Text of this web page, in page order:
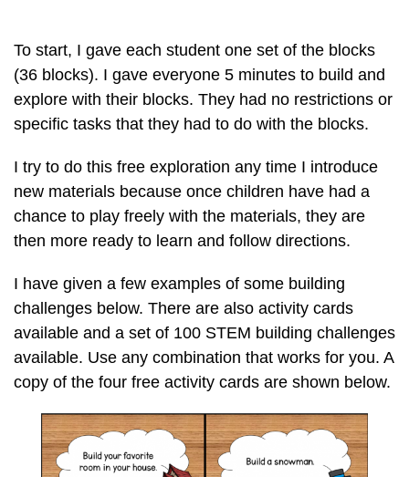
To start, I gave each student one set of the blocks
(36 blocks). I gave everyone 5 minutes to build and
explore with their blocks. They had no restrictions or
specific tasks that they had to do with the blocks.
I try to do this free exploration any time I introduce
new materials because once children have had a
chance to play freely with the materials, they are
then more ready to learn and follow directions.
I have given a few examples of some building
challenges below. There are also activity cards
available and a set of 100 STEM building challenges
available. Use any combination that works for you. A
copy of the four free activity cards are shown below.